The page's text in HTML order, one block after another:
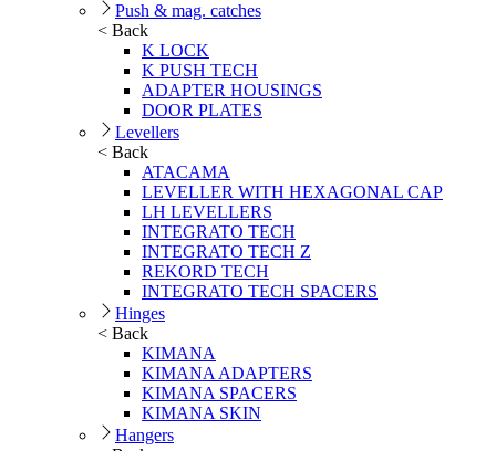
Push & mag. catches
< Back
K LOCK
K PUSH TECH
ADAPTER HOUSINGS
DOOR PLATES
Levellers
< Back
ATACAMA
LEVELLER WITH HEXAGONAL CAP
LH LEVELLERS
INTEGRATO TECH
INTEGRATO TECH Z
REKORD TECH
INTEGRATO TECH SPACERS
Hinges
< Back
KIMANA
KIMANA ADAPTERS
KIMANA SPACERS
KIMANA SKIN
Hangers